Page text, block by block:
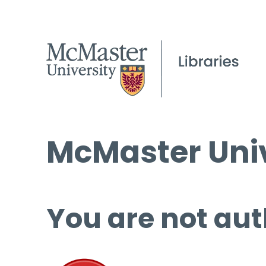
McMaster
You are not